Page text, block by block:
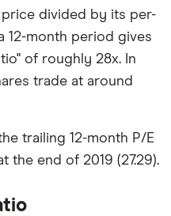
divided by its per-
12-month period gives
of roughly 28x. In
trade at around
trailing 12-month P/E
the end of 2019 (27.29).